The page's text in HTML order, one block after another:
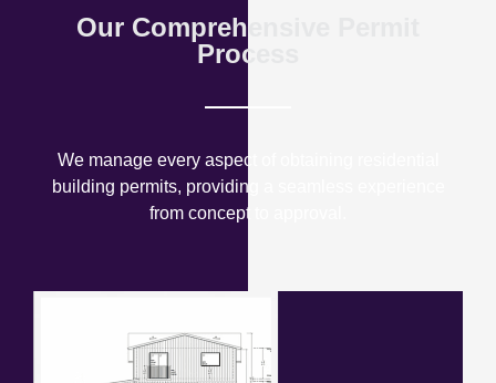
Our Comprehensive Permit
Process
We manage every aspect of obtaining residential
building permits, providing a seamless experience
from concept to approval.